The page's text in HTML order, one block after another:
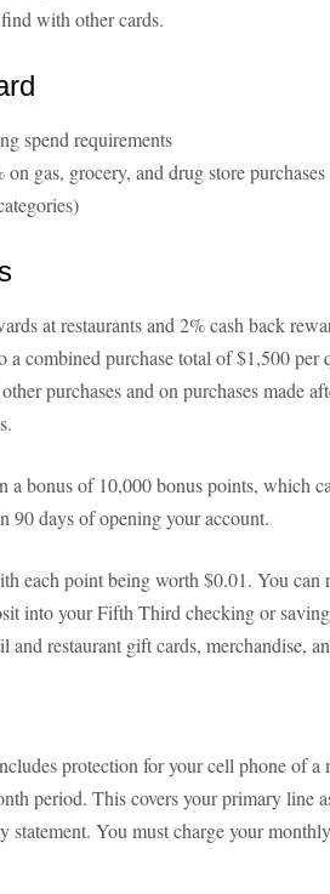
with other cards.
spend requirements
on gas, grocery, and drug store
at restaurants and 2% cash back
a combined purchase total of $1,500 per
purchases and on purchases made
a bonus of 10,000 bonus points, which
90 days of opening your account.
each point being worth $0.01. You can
into your Fifth Third checking or
and restaurant gift cards, merchandise,
protection for your cell phone of a
period. This covers your primary line
You must charge your